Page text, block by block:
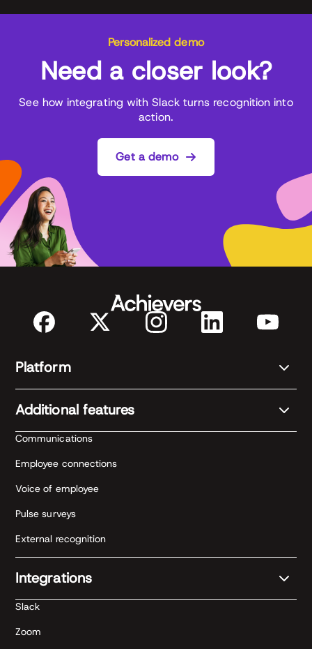
Personalized demo
Need a closer look?
See how integrating with Slack turns recognition into
action.
Get a demo
Platform
Additional features
Communications
Employee connections
Voice of employee
Pulse surveys
External recognition
Integrations
Slack
Zoom